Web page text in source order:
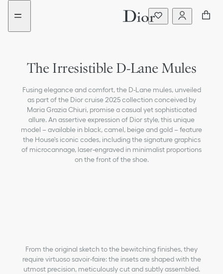
Go
menu
Go
content
The Irresistible D-Lane Mules
Fusing elegance and comfort, the D-Lane mules, unveiled
as part of the Dior cruise 2025 collection conceived by
Maria Grazia Chiuri, promise a casual yet sophisticated
allure. An assertive expression of Dior style, this unique
model – available in black, camel, beige and gold – feature
the House's iconic codes, including the signature graphics
of microcannage, laser-engraved in minimalist proportions
on the front of the shoe.
From the original sketch to the bewitching finishes, they
require virtuoso savoir-faire: the insets are shaped with the
utmost precision, meticulously cut and subtly assembled.